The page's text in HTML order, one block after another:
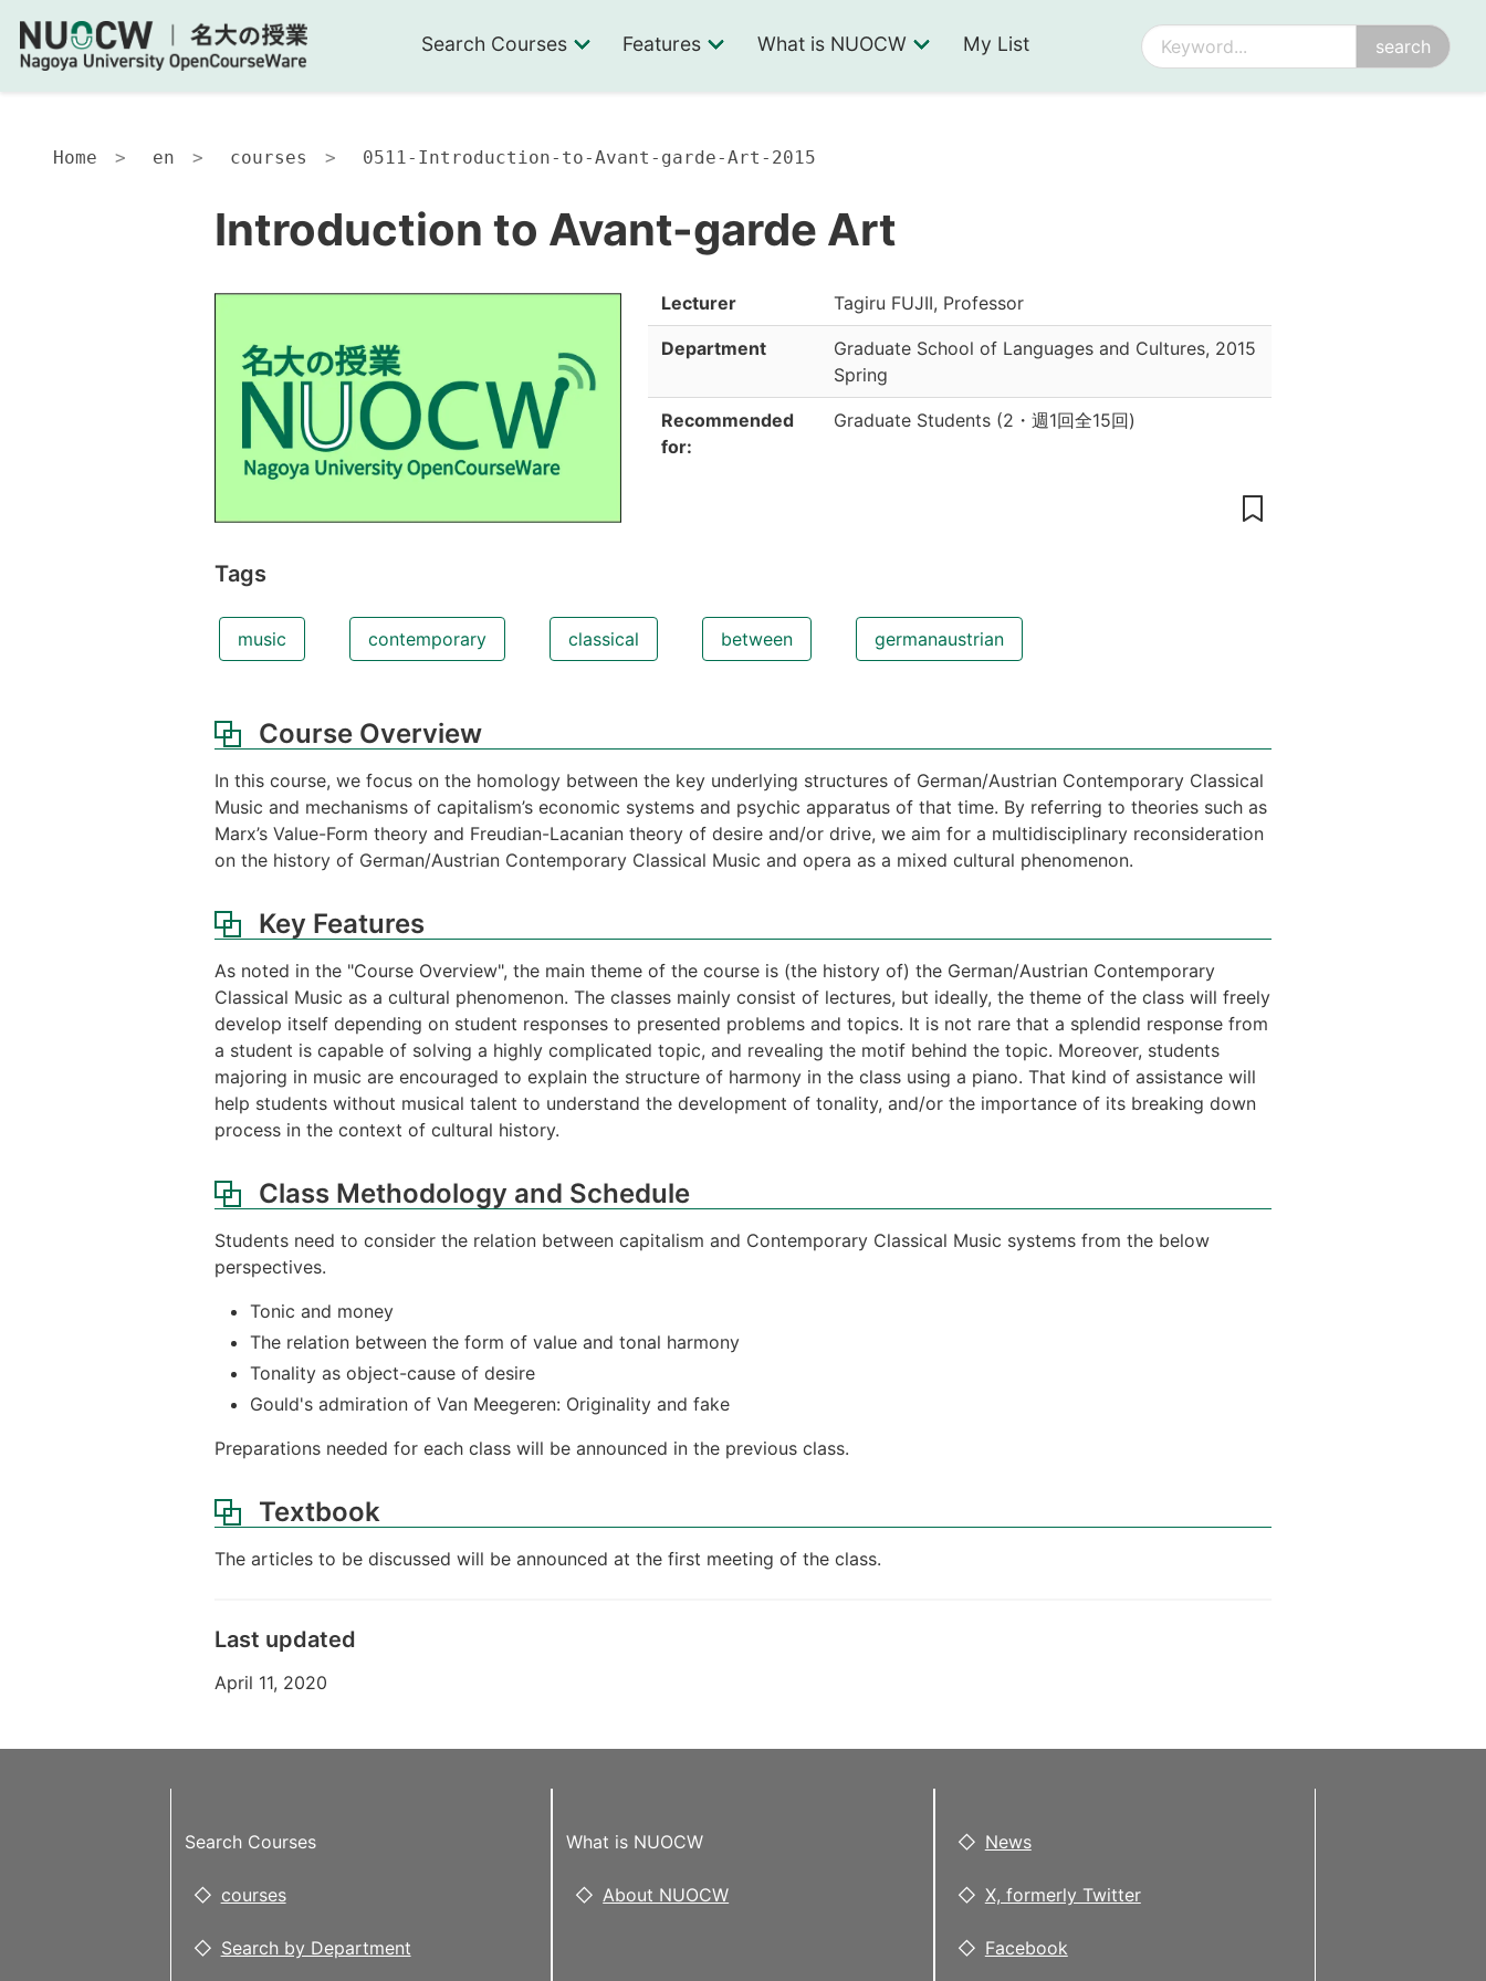
Search Courses Features What is NUOCW My List
Home en courses 0511-Introduction-to-Avant-garde-Art-2015
Introduction to Avant-garde Art
Lecturer Tagiru FUJII, Professor
Department Graduate School of Languages and Cultures, 2015
Spring
Recommended
for:
Graduate Students(2 ・ 週1回全15回)
Tags
music contemporary classical between germanaustrian
Course Overview
In this course, we focus on the homology between the key underlying structures of German/Austrian Contemporary Classical
Music and mechanisms of capitalism’s economic systems and psychic apparatus of that time. By referring to theories such as
Marx’s Value-Form theory and Freudian-Lacanian theory of desire and/or drive, we aim for a multidisciplinary reconsideration
on the history of German/Austrian Contemporary Classical Music and opera as a mixed cultural phenomenon.
Key Features
As noted in the "Course Overview", the main theme of the course is (the history of) the German/Austrian Contemporary
Classical Music as a cultural phenomenon. The classes mainly consist of lectures, but ideally, the theme of the class will freely
develop itself depending on student responses to presented problems and topics. It is not rare that a splendid response from
a student is capable of solving a highly complicated topic, and revealing the motif behind the topic. Moreover, students
majoring in music are encouraged to explain the structure of harmony in the class using a piano. That kind of assistance will
help students without musical talent to understand the development of tonality, and/or the importance of its breaking down
process in the context of cultural history.
Class Methodology and Schedule
Students need to consider the relation between capitalism and Contemporary Classical Music systems from the below
perspectives.
Tonic and money
The relation between the form of value and tonal harmony
Tonality as object-cause of desire
Gould's admiration of Van Meegeren: Originality and fake
Preparations needed for each class will be announced in the previous class.
Textbook
The articles to be discussed will be announced at the first meeting of the class.
Last updated
April 11, 2020
Search Courses
courses
Search by Department
What is NUOCW
About NUOCW
News
X, formerly Twitter
Facebook